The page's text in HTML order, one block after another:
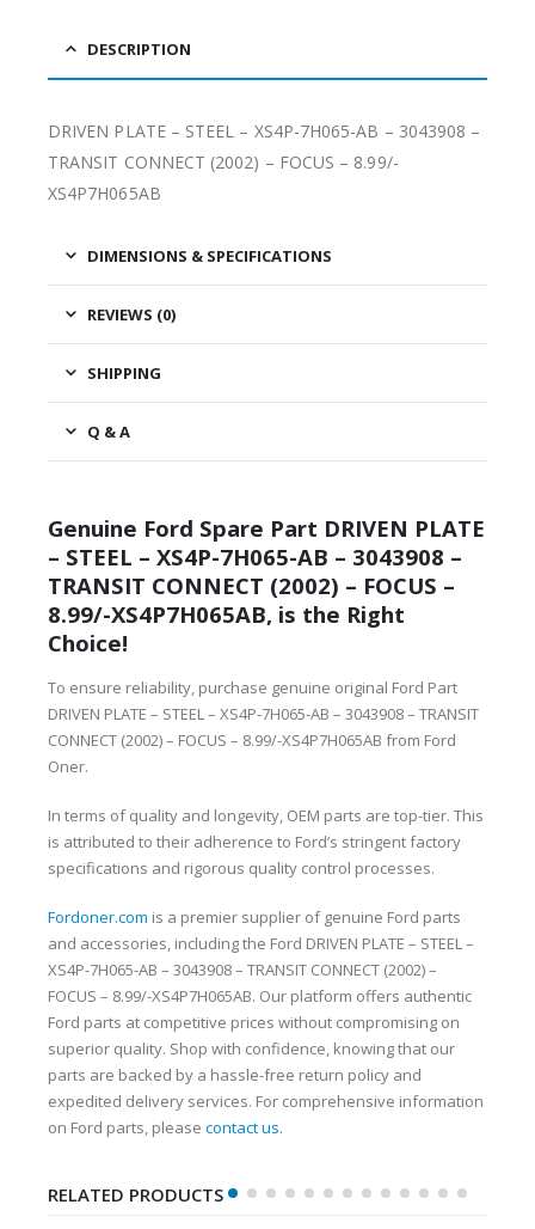
DESCRIPTION
DRIVEN PLATE – STEEL – XS4P-7H065-AB – 3043908 –
TRANSIT CONNECT (2002) – FOCUS – 8.99/-
XS4P7H065AB
DIMENSIONS & SPECIFICATIONS
REVIEWS (0)
SHIPPING
Q & A
Genuine Ford Spare Part DRIVEN PLATE
– STEEL – XS4P-7H065-AB – 3043908 –
TRANSIT CONNECT (2002) – FOCUS –
8.99/-XS4P7H065AB, is the Right
Choice!
To ensure reliability, purchase genuine original Ford Part
DRIVEN PLATE – STEEL – XS4P-7H065-AB – 3043908 – TRANSIT
CONNECT (2002) – FOCUS – 8.99/-XS4P7H065AB from Ford
Oner.
In terms of quality and longevity, OEM parts are top-tier. This
is attributed to their adherence to Ford’s stringent factory
specifications and rigorous quality control processes.
Fordoner.com is a premier supplier of genuine Ford parts
and accessories, including the Ford DRIVEN PLATE – STEEL –
XS4P-7H065-AB – 3043908 – TRANSIT CONNECT (2002) –
FOCUS – 8.99/-XS4P7H065AB. Our platform offers authentic
Ford parts at competitive prices without compromising on
superior quality. Shop with confidence, knowing that our
parts are backed by a hassle-free return policy and
expedited delivery services. For comprehensive information
on Ford parts, please contact us.
RELATED PRODUCTS